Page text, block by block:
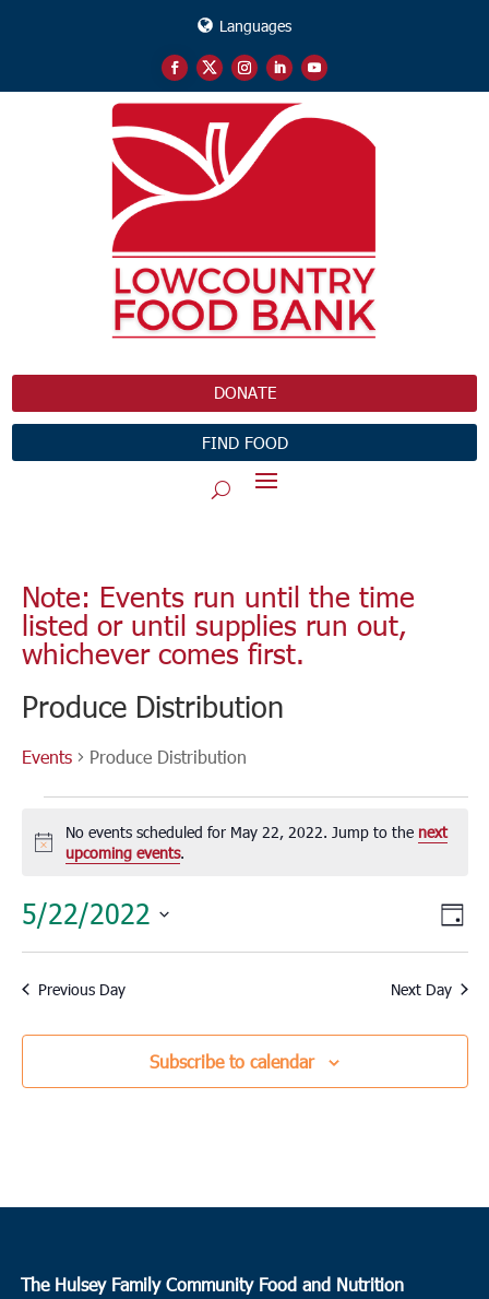
Languages
DONATE
FIND FOOD
Note: Events run until the time
listed or until supplies run out,
whichever comes first.
Produce Distribution
Events Produce Distribution
Events
for
May
2022
Notice
No events scheduled for May 22, 2022. Jump to the next
upcoming events.
Day
5/22/2022
Select
date.
Previous Day Next Day
Subscribe to calendar
The Hulsey Family Community Food and Nutrition